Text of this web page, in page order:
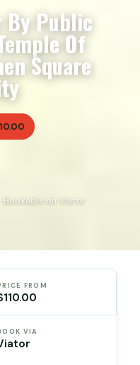
By Public
Of
Square
Bookable on Viator
FROM
VIA